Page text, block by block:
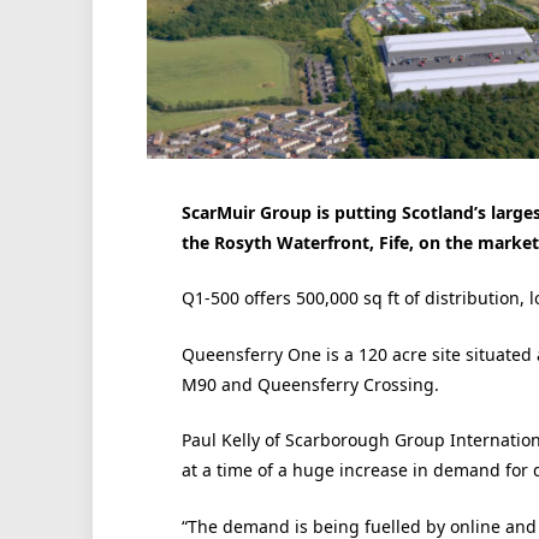
ScarMuir Group is putting Scotland’s
the Rosyth Waterfront, Fife, on the
Q1-500 offers 500,000 sq ft of distribution,
Queensferry One is a 120 acre site
M90 and Queensferry Crossing.
Paul Kelly of Scarborough Group
at a time of a huge increase in demand
“The demand is being fuelled by online